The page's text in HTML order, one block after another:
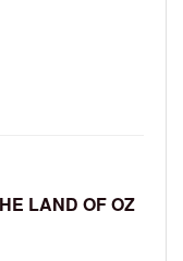
LAND OF OZ